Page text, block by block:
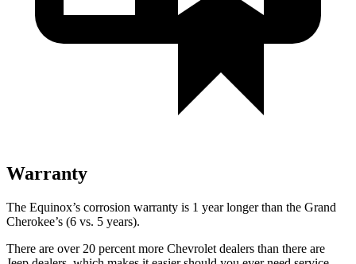
Warranty
The Equinox’s corrosion warranty is 1 year longer than the Grand
Cherokee’s (6 vs. 5 years).
There are over 20 percent more Chevrolet dealers than there are